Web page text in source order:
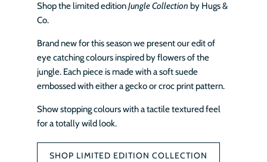
Shop the limited editionJungle Collection by Hugs &
Co.
Brand new for this season we present our edit of
eye catching colours inspired by flowers of the
jungle. Each piece is made with a soft suede
embossed with either a gecko or croc print pattern.
Show stopping colours with a tactile textured feel
for a totally wild look.
SHOP LIMITED EDITION COLLECTION